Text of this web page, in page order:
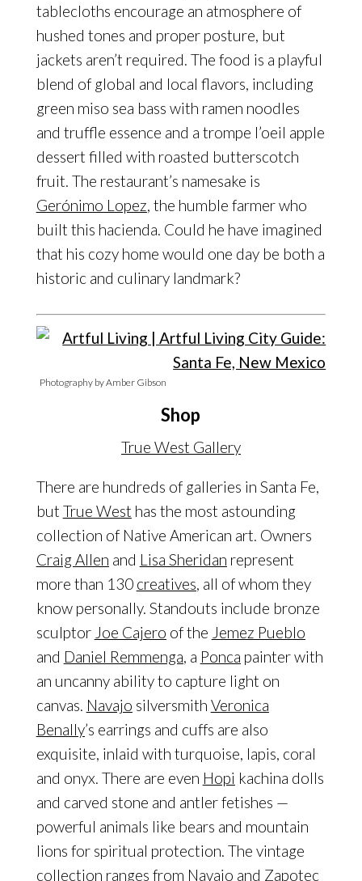
tablecloths encourage an atmosphere of
hushed tones and proper posture, but
jackets aren’t required. The food is a playful
blend of global and local flavors, including
green miso sea bass with ramen noodles
and truffle essence and a trompe l’oeil apple
dessert filled with roasted butterscotch
fruit. The restaurant’s namesake is
Gerónimo Lopez, the humble farmer who
built this hacienda. Could he have imagined
that his cozy home would one day be both a
historic and culinary landmark?
Photography by Amber Gibson
Shop
True West Gallery
There are hundreds of galleries in Santa Fe,
but True West has the most astounding
collection of Native American art. Owners
Craig Allen and Lisa Sheridan represent
more than 130 creatives, all of whom they
know personally. Standouts include bronze
sculptor Joe Cajero of the Jemez Pueblo
and Daniel Remmenga, a Ponca painter with
an uncanny ability to capture light on
canvas. Navajo silversmith Veronica
Benally’s earrings and cuffs are also
exquisite, inlaid with turquoise, lapis, coral
and onyx. There are even Hopi kachina dolls
and carved stone and antler fetishes —
powerful animals like bears and mountain
lions for spiritual protection. The vintage
collection ranges from Navajo and Zapotec